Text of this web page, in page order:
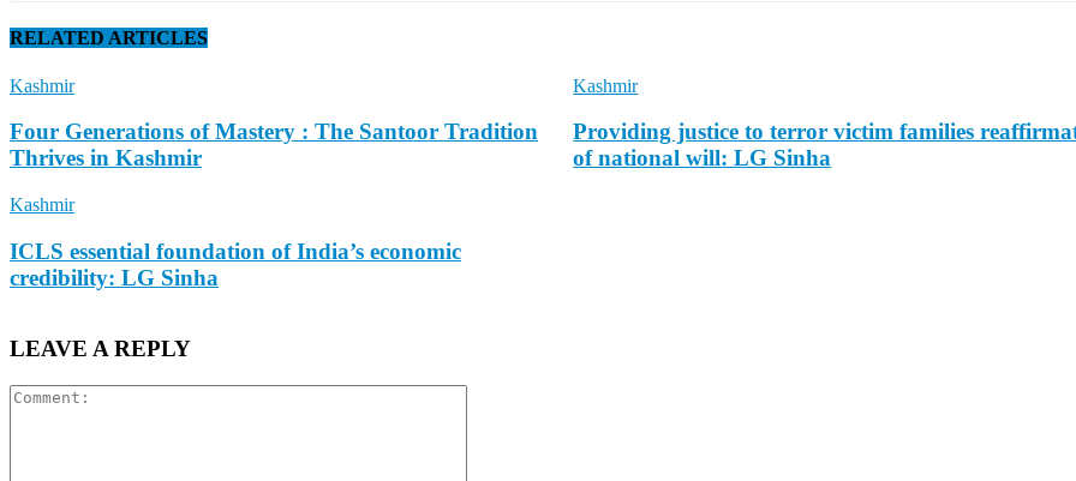
RELATED ARTICLES
Kashmir
Four Generations of Mastery : The Santoor Tradition
Thrives in Kashmir
Kashmir
Providing justice to terror victim families
of national will: LG Sinha
Kashmir
ICLS essential foundation of India’s economic
credibility: LG Sinha
LEAVE A REPLY